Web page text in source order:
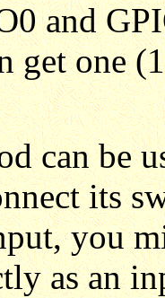
and
get one
can be
its
you
as an